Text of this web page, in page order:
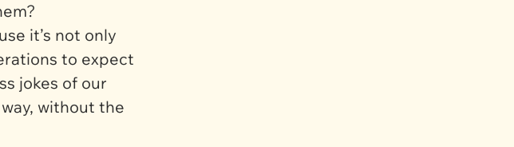
it’s not only
to expect
jokes of our
without the